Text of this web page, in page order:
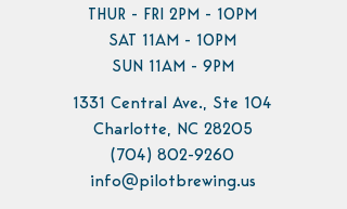
THUR - FRI 2PM - 10PM
SAT 11AM - 10PM
SUN 11AM - 9PM
1331 Central Ave., Ste 104
Charlotte, NC 28205
(704) 802-9260
info@pilotbrewing.us